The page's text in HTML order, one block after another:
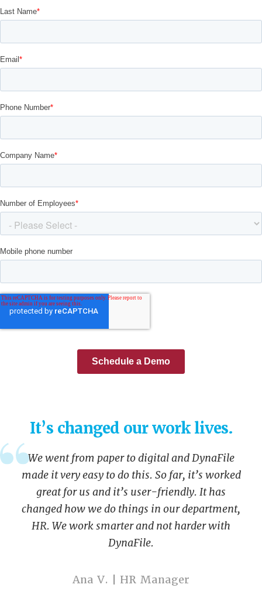
It’s changed our work lives.
We went from paper to digital and DynaFile
made it very easy to do this. So far, it’s worked
great for us and it’s user-friendly. It has
changed how we do things in our department,
HR. We work smarter and not harder with
DynaFile.
Ana V. | HR Manager